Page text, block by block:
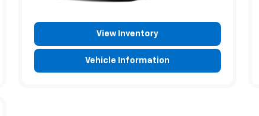
View Inventory
Vehicle Information